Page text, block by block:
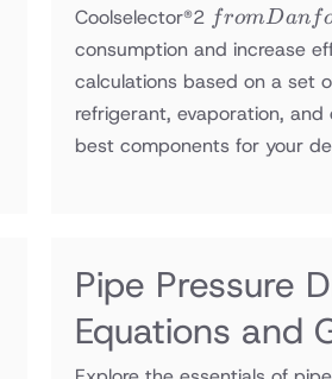
Coolselector®2 from
Danfoss
company
fromDanf
consumption and increase
calculations based on a set
refrigerant, evaporation,
best components for your
Pipe Pressure
Equations and